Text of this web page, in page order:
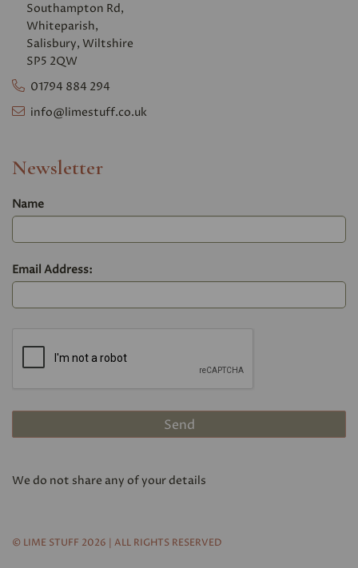
Southampton Rd,
Whiteparish,
Salisbury, Wiltshire
SP5 2QW
01794 884 294
info@limestuff.co.uk
Newsletter
Name
Email Address:
We do not share any of your details
© LIME STUFF 2026 | ALL RIGHTS RESERVED